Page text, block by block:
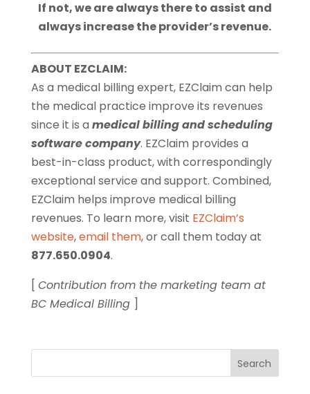
If not, we are always there to assist and
always increase the provider’s revenue.
ABOUT EZCLAIM:
As a medical billing expert, EZClaim can help
the medical practice improve its revenues
since it is a medical billing and scheduling
software company. EZClaim provides a
best-in-class product, with correspondingly
exceptional service and support. Combined,
EZClaim helps improve medical billing
revenues. To learn more, visit EZClaim’s
website,email them, or call them today at
877.650.0904.
[ Contribution from the marketing team at
BC Medical Billing ]